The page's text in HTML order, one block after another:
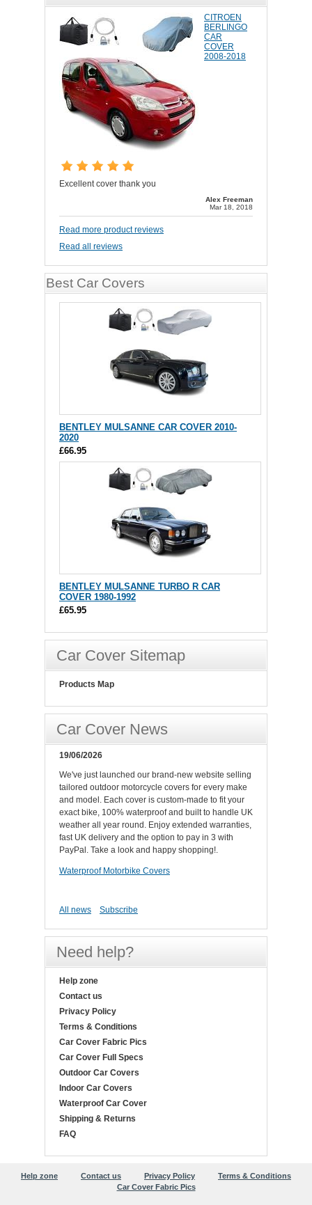
CITROEN
BERLINGO
CAR
COVER
2008-2018
Excellent cover thank you
Alex Freeman
Mar 18, 2018
Read more product reviews
Read all reviews
Best Car Covers
BENTLEY MULSANNE CAR COVER 2010-
2020
£66.95
BENTLEY MULSANNE TURBO R CAR
COVER 1980-1992
£65.95
Car Cover Sitemap
Products Map
Car Cover News
19/06/2026
We've just launched our brand-new website selling
tailored outdoor motorcycle covers for every make
and model. Each cover is custom-made to fit your
exact bike, 100% waterproof and built to handle UK
weather all year round. Enjoy extended warranties,
fast UK delivery and the option to pay in 3 with
PayPal. Take a look and happy shopping!.
Waterproof Motorbike Covers
All news Subscribe
Need help?
Help zone
Contact us
Privacy Policy
Terms & Conditions
Car Cover Fabric Pics
Car Cover Full Specs
Outdoor Car Covers
Indoor Car Covers
Waterproof Car Cover
Shipping & Returns
FAQ
Help zone Contact us Privacy Policy
Terms & Conditions
Car Cover Fabric Pics